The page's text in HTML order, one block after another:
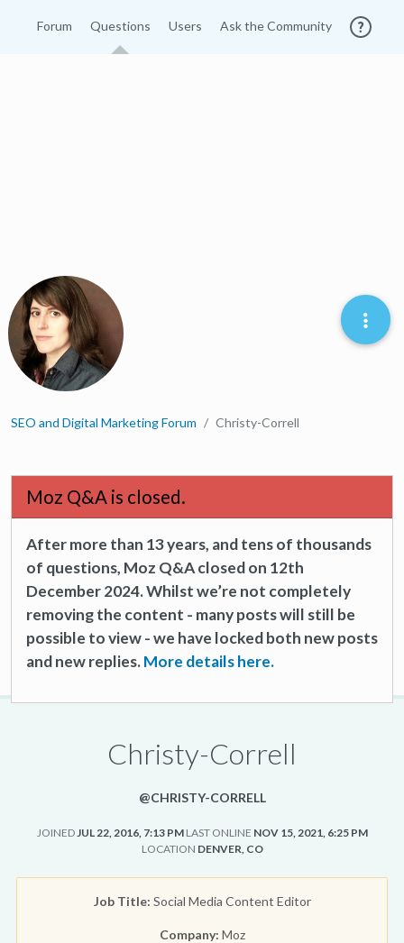
Forum Questions Users Ask the Community
SEO and Digital Marketing Forum Christy-Correll
Moz Q&A is closed.
After more than 13 years, and tens of thousands
of questions, Moz Q&A closed on 12th
December 2024. Whilst we’re not completely
removing the content - many posts will still be
possible to view - we have locked both new posts
and new replies.More details here.
Christy-Correll
@CHRISTY-CORRELL
JOINEDJUL 22, 2016, 7:13 PM LAST ONLINE NOV 15, 2021, 6:25 PM
LOCATION DENVER, CO
Job Title: Social Media Content Editor
Company: Moz